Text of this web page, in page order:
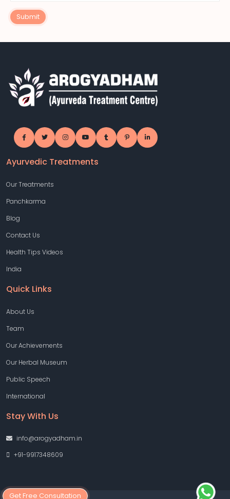
Submit
Get Free Consultation
Ayurvedic Treatments
Our Treatments
Panchkarma
Blog
Contact Us
Health Tips Videos
India
Quick Links
About Us
Team
Our Achievements
Our Herbal Museum
Public Speech
International
Stay With Us
info@arogyadham.in
+91-9917348609